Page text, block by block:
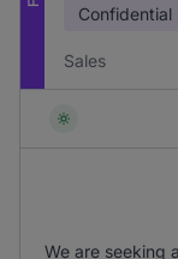
Confidential
Sales
We are seeking